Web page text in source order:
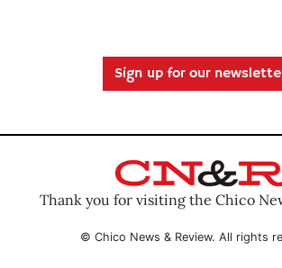
Sign up for our
Thank you for visiting the Chico
© Chico News & Review. All rights